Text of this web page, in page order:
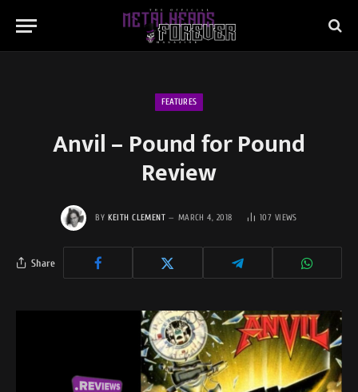
FEATURES
Anvil – Pound for Pound
Review
BY KEITH CLEMENT MARCH 4, 2018 107 VIEWS
Share